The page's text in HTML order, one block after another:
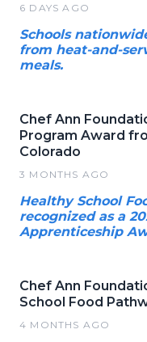
6 DAYS AGO
Schools
from heat-and-
meals.
Chef Ann
Program Award
Colorado
3 MONTHS AGO
Healthy School
recognized as a
Apprenticeship
Chef Ann
School Food
4 MONTHS AGO